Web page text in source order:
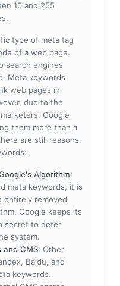
10 and 255
type of meta tag
of a web page.
search engines
Meta keywords
web pages in
due to the
Google
them more than a
are still reasons
Algorithm:
meta keywords, it is
entirely removed
Google keeps its
secret to deter
system.
and CMS: Other
Baidu, and
keywords.